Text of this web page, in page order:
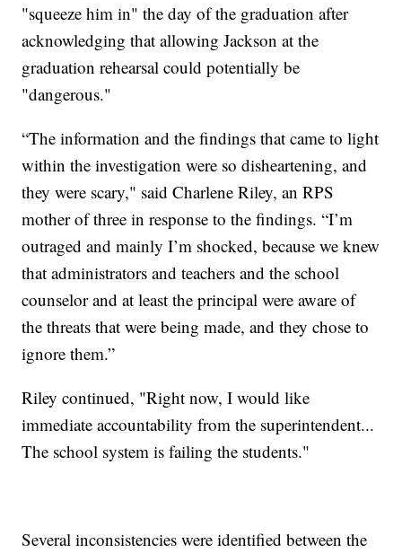
"squeeze him in" the day of the graduation after
acknowledging that allowing Jackson at the
graduation rehearsal could potentially be
"dangerous."
“The information and the findings that came to light
within the investigation were so disheartening, and
they were scary," said Charlene Riley, an RPS
mother of three in response to the findings. “I’m
outraged and mainly I’m shocked, because we knew
that administrators and teachers and the school
counselor and at least the principal were aware of
the threats that were being made, and they chose to
ignore them.”
Riley continued, "Right now, I would like
immediate accountability from the superintendent...
The school system is failing the students."
Several inconsistencies were identified between the